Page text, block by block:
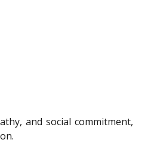
and social commitment,